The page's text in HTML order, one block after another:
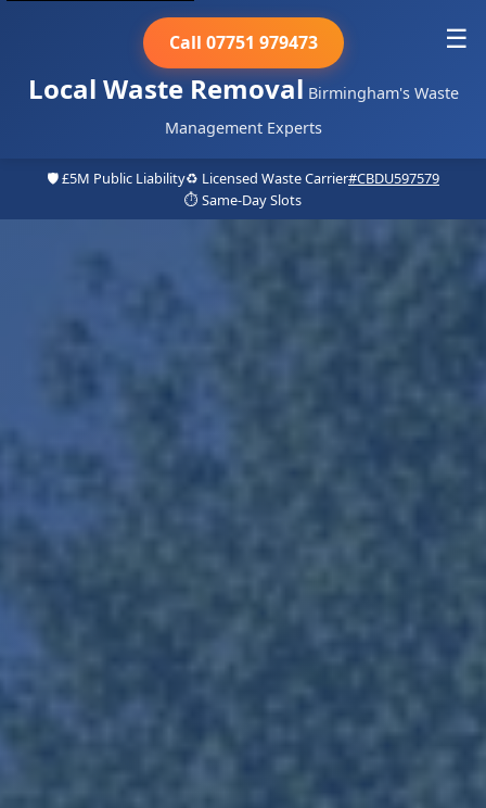
Local Waste Removal Birmingham's Waste
Management Experts
Call 07751 979473 ☰
🛡️ £5M Public Liability♻️ Licensed Waste Carrier#CBDU597579
⏱️ Same-Day Slots